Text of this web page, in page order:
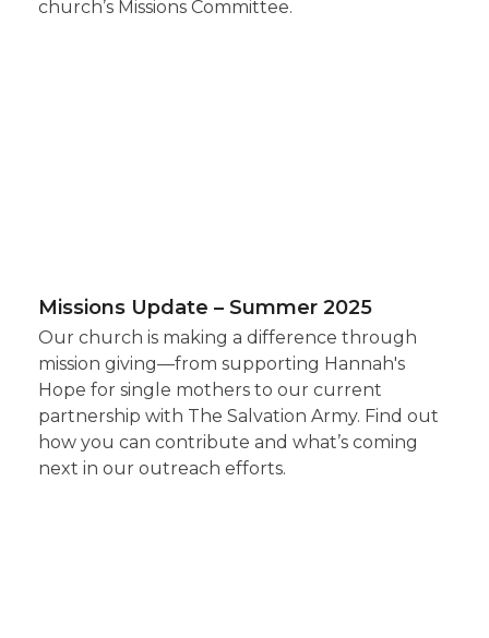
church’s Missions Committee.
Missions Update – Summer 2025
Our church is making a difference through
mission giving—from supporting Hannah's
Hope for single mothers to our current
partnership with The Salvation Army. Find out
how you can contribute and what’s coming
next in our outreach efforts.